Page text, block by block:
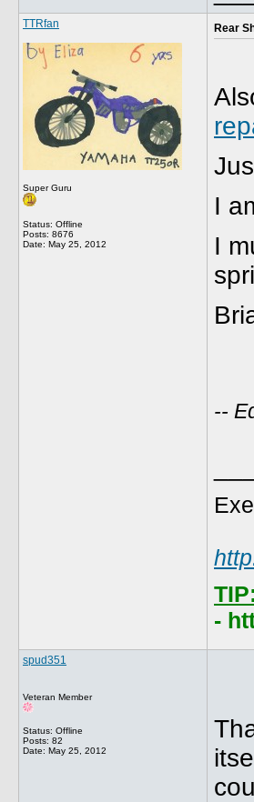
TTRfan
Super Guru
Status: Offline
Posts: 8676
Date: May 25, 2012
Rear
I
I
--
TIP:
-
spud351
Veteran Member
Status: Offline
Posts: 82
Date: May 25, 2012